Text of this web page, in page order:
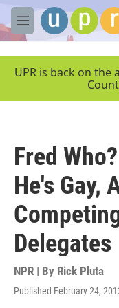
Skip to main content
M
e
UPR is back on the
Fred
He's Gay,
Delegates
NPR | By Rick Pluta
Published February 24,